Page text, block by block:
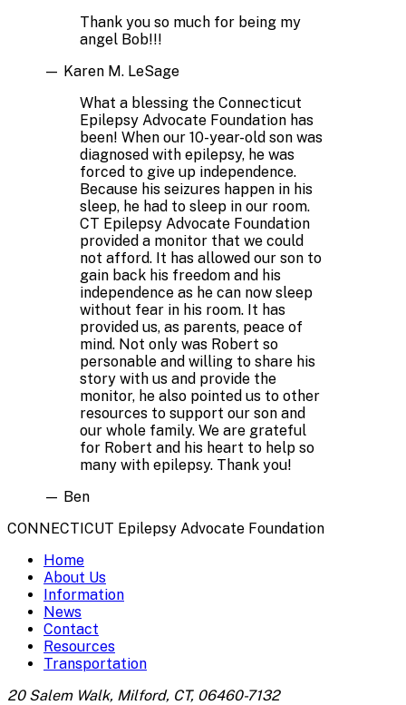
Thank you so much for being my
angel Bob!!!
— Karen M. LeSage
What a blessing the Connecticut
Epilepsy Advocate Foundation has
been! When our 10-year-old son was
diagnosed with epilepsy, he was
forced to give up independence.
Because his seizures happen in his
sleep, he had to sleep in our room.
CT Epilepsy Advocate Foundation
provided a monitor that we could
not afford. It has allowed our son to
gain back his freedom and his
independence as he can now sleep
without fear in his room. It has
provided us, as parents, peace of
mind. Not only was Robert so
personable and willing to share his
story with us and provide the
monitor, he also pointed us to other
resources to support our son and
our whole family. We are grateful
for Robert and his heart to help so
many with epilepsy. Thank you!
— Ben
CONNECTICUT Epilepsy Advocate Foundation
Home
About Us
Information
News
Contact
Resources
Transportation
20 Salem Walk, Milford, CT, 06460-7132